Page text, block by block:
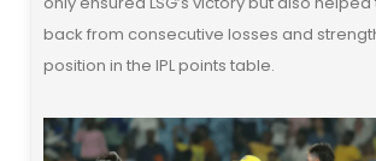
back from consecutive losses and
position in the IPL points table.